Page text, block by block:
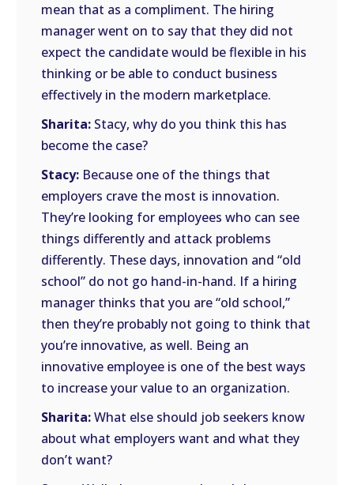
mean that as a compliment. The hiring
manager went on to say that they did not
expect the candidate would be flexible in his
thinking or be able to conduct business
effectively in the modern marketplace.
Sharita: Stacy, why do you think this has
become the case?
Stacy: Because one of the things that
employers crave the most is innovation.
They’re looking for employees who can see
things differently and attack problems
differently. These days, innovation and “old
school” do not go hand-in-hand. If a hiring
manager thinks that you are “old school,”
then they’re probably not going to think that
you’re innovative, as well. Being an
innovative employee is one of the best ways
to increase your value to an organization.
Sharita:What else should job seekers know
about what employers want and what they
don’t want?